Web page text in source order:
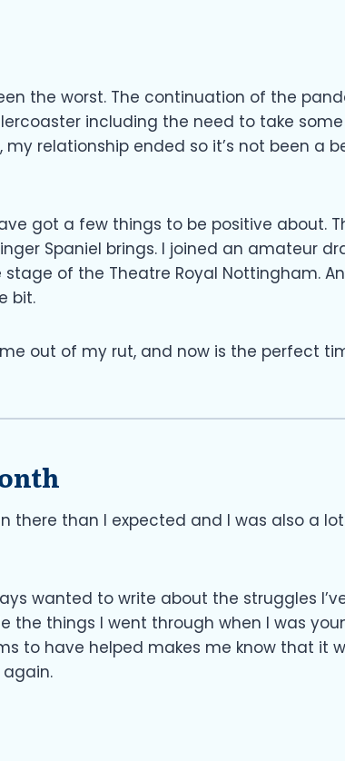
the worst. The continuation of the
including the need to take
relationship ended so it’s not been a
got a few things to be positive about.
Spaniel brings. I joined an amateur
of the Theatre Royal Nottingham.
bit.
out of my rut, and now is the perfect
there than I expected and I was also a
wanted to write about the struggles
things I went through when I was
to have helped makes me know that it